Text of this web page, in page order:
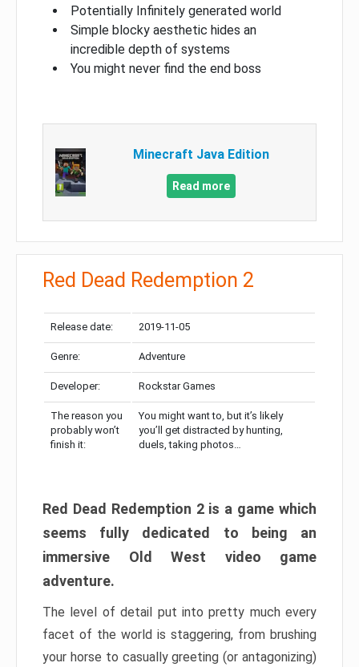
Potentially Infinitely generated world
Simple blocky aesthetic hides an
incredible depth of systems
You might never find the end boss
Minecraft Java Edition
Read more
Red Dead Redemption 2
Release date: 2019-11-05
Genre: Adventure
Developer: Rockstar Games
The reason you
probably won’t
finish it:
You might want to, but it’s likely
you’ll get distracted by hunting,
duels, taking photos…
Red Dead Redemption 2 is a game which
seems fully dedicated to being an
immersive Old West video game
adventure.
The level of detail put into pretty much every
facet of the world is staggering, from brushing
your horse to casually greeting (or antagonizing)